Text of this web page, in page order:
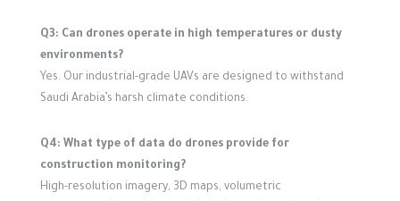
Q3: Can drones operate in high temperatures or dusty
environments?
Yes. Our industrial-grade UAVs are designed to withstand
Saudi Arabia’s harsh climate conditions.
Q4: What type of data do drones provide for
construction monitoring?
High-resolution imagery, 3D maps, volumetric